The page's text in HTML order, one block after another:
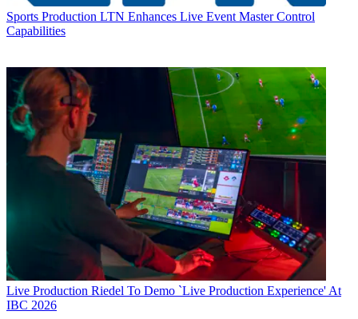
Sports Production LTN Enhances Live Event Master Control
Capabilities
Live Production Riedel To Demo `Live Production Experience' At
IBC 2026